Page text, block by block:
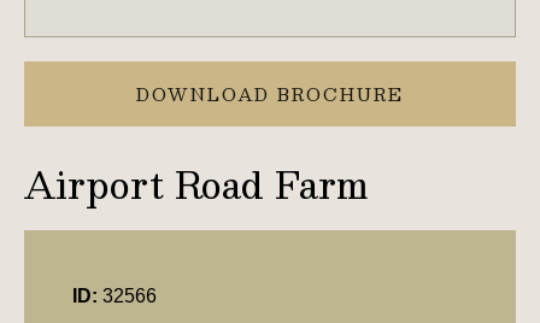
DOWNLOAD BROCHURE
Airport Road Farm
ID: 32566